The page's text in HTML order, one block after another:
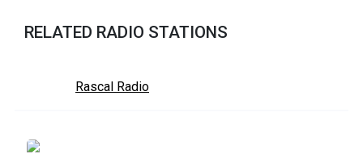
RELATED RADIO STATIONS
Rascal Radio